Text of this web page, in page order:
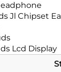
Jl Chipset
Lcd Display